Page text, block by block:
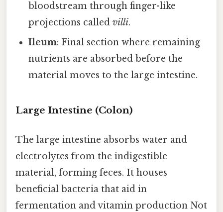
bloodstream through finger-like
projections calledvilli.
Ileum: Final section where remaining
nutrients are absorbed before the
material moves to the large intestine.
Large Intestine (Colon)
The large intestine absorbs water and
electrolytes from the indigestible
material, forming feces. It houses
beneficial bacteria that aid in
fermentation and vitamin production Not